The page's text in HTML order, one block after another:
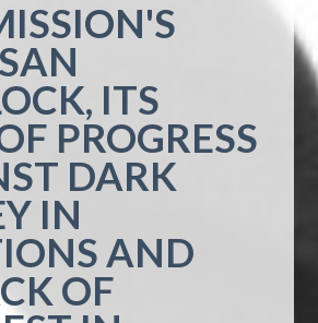
ITS
PROGRESS
DARK
IN
AND
OF